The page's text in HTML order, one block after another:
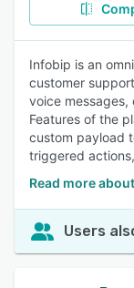
Infobip is an
customer
voice messages,
Features of the
custom payload
triggered
Read more
Users